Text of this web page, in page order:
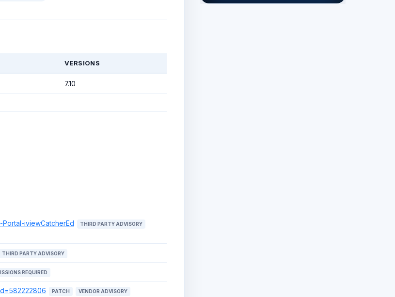
VERSIONS
7.10
iviewCatcherEd
THIRD PARTY ADVISORY
THIRD PARTY ADVISORY
REQUIRED
PATCH VENDOR ADVISORY